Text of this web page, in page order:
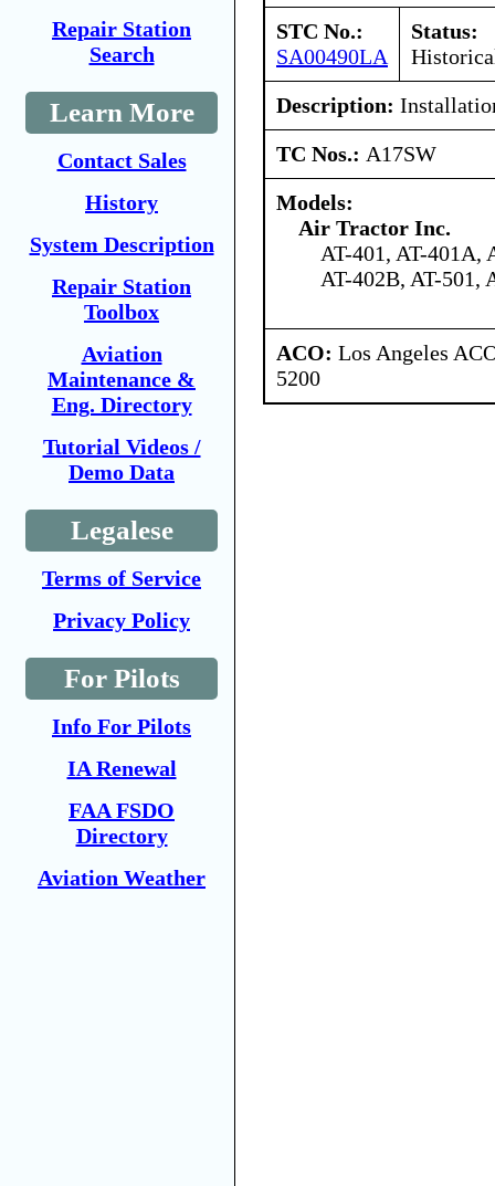
Repair Station
Search
Learn More
Contact Sales
History
System Description
Repair Station
Toolbox
Aviation
Maintenance &
Eng. Directory
Tutorial Videos /
Demo Data
Legalese
Terms of Service
Privacy Policy
For Pilots
Info For Pilots
IA Renewal
FAA FSDO
Directory
Aviation Weather
STC No.:
SA00490LA
Status:
Description:
TC Nos.: A17SW
Models:
Air Tractor Inc.
AT-401, AT-401A,
AT-402B, AT-501,
ACO: Los Angeles
5200